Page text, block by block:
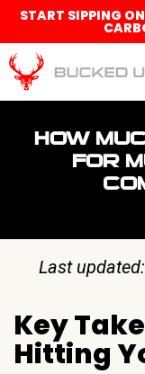
START SIPPING
HOW
FOR
Last
Key
Hitting